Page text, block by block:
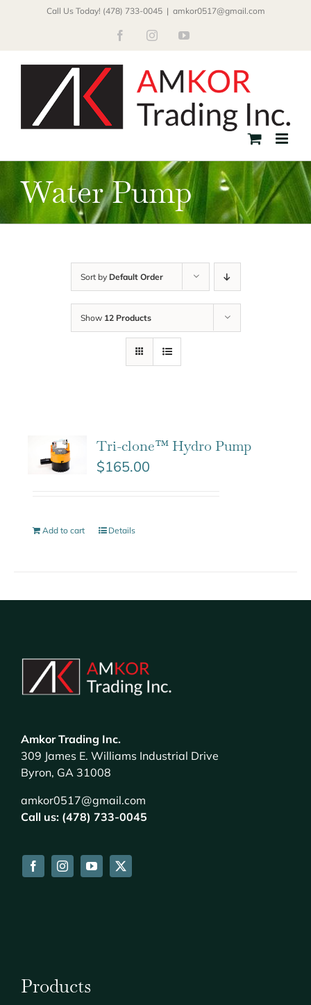
Call Us Today! (478) 733-0045 | amkor0517@gmail.com
FacebookInstagramYouTube
Water Pump
Sort by Default Order
Show 12 Products
Tri-clone™ Hydro Pump
$165.00
Add to cart Details
Amkor Trading Inc.
309 James E. Williams Industrial Drive
Byron, GA 31008
amkor0517@gmail.com
Call us: (478) 733-0045
Products